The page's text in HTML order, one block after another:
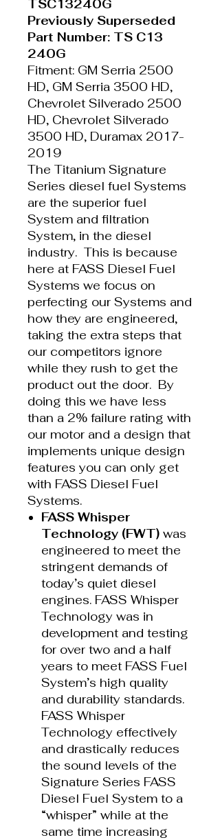
TSC13240G
Previously Superseded
Part Number: TS C13
240G
Fitment: GM Serria 2500
HD, GM Serria 3500 HD,
Chevrolet Silverado 2500
HD, Chevrolet Silverado
3500 HD, Duramax 2017-
2019
The Titanium Signature
Series diesel fuel Systems
are the superior fuel
System and filtration
System, in the diesel
industry. This is because
here at FASS Diesel Fuel
Systems we focus on
perfecting our Systems and
how they are engineered,
taking the extra steps that
our competitors ignore
while they rush to get the
product out the door. By
doing this we have less
than a 2% failure rating with
our motor and a design that
implements unique design
features you can only get
with FASS Diesel Fuel
Systems.
FASS Whisper
Technology (FWT) was
engineered to meet the
stringent demands of
today’s quiet diesel
engines. FASS Whisper
Technology was in
development and testing
for over two and a half
years to meet FASS Fuel
System’s high quality
and durability standards.
FASS Whisper
Technology effectively
and drastically reduces
the sound levels of the
Signature Series FASS
Diesel Fuel System to a
“whisper” while at the
same time increasing